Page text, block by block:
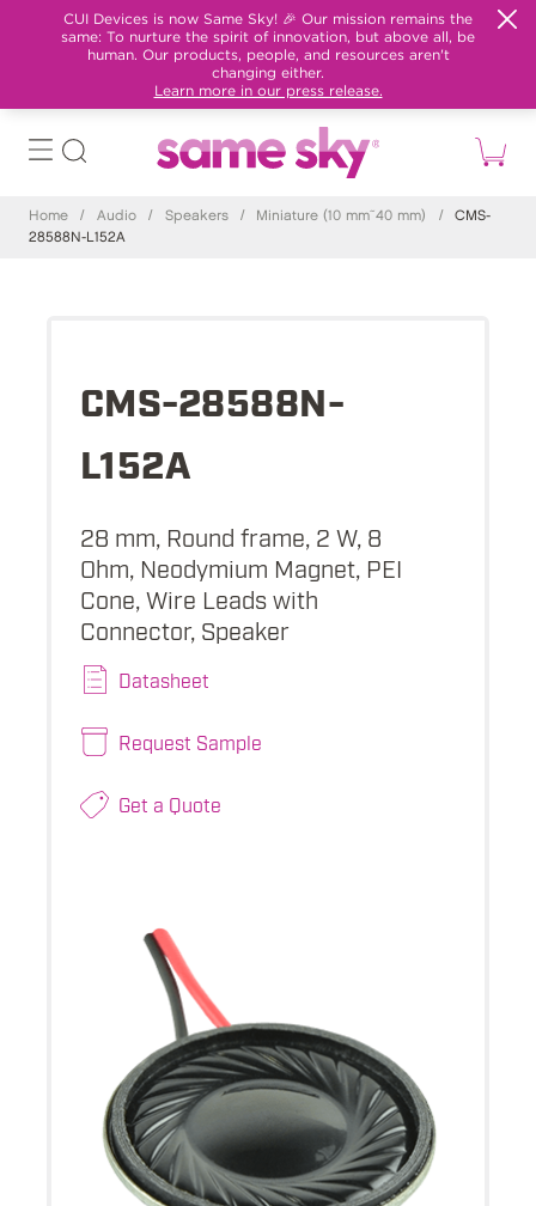
CUI Devices is now Same Sky! 🎉 Our mission remains the
same: To nurture the spirit of innovation, but above all, be
human. Our products, people, and resources aren't
changing either.
Learn more in our press release.
Home / Audio / Speakers / Miniature (10 mm~40 mm) /
CMS-
28588N-L152A
CMS-28588N-
L152A
28 mm, Round frame, 2 W, 8
Ohm, Neodymium Magnet, PEI
Cone, Wire Leads with
Connector, Speaker
Datasheet
Request Sample
Get a Quote